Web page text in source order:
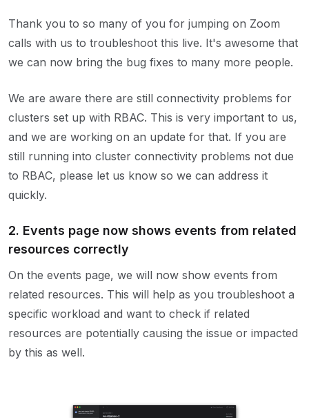
Thank you to so many of you for jumping on Zoom
calls with us to troubleshoot this live. It's awesome that
we can now bring the bug fixes to many more people.
We are aware there are still connectivity problems for
clusters set up with RBAC. This is very important to us,
and we are working on an update for that. If you are
still running into cluster connectivity problems not due
to RBAC, please let us know so we can address it
quickly.
2. Events page now shows events from related
resources correctly
On the events page, we will now show events from
related resources. This will help as you troubleshoot a
specific workload and want to check if related
resources are potentially causing the issue or impacted
by this as well.